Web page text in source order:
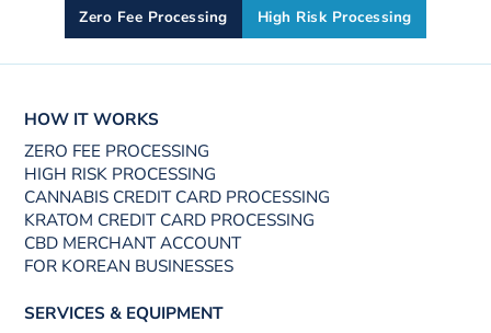
Zero Fee Processing High Risk Processing
HOW IT WORKS
ZERO FEE PROCESSING
HIGH RISK PROCESSING
CANNABIS CREDIT CARD PROCESSING
KRATOM CREDIT CARD PROCESSING
CBD MERCHANT ACCOUNT
FOR KOREAN BUSINESSES
SERVICES & EQUIPMENT